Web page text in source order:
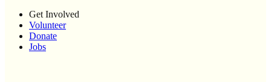
Get Involved
Volunteer
Donate
Jobs